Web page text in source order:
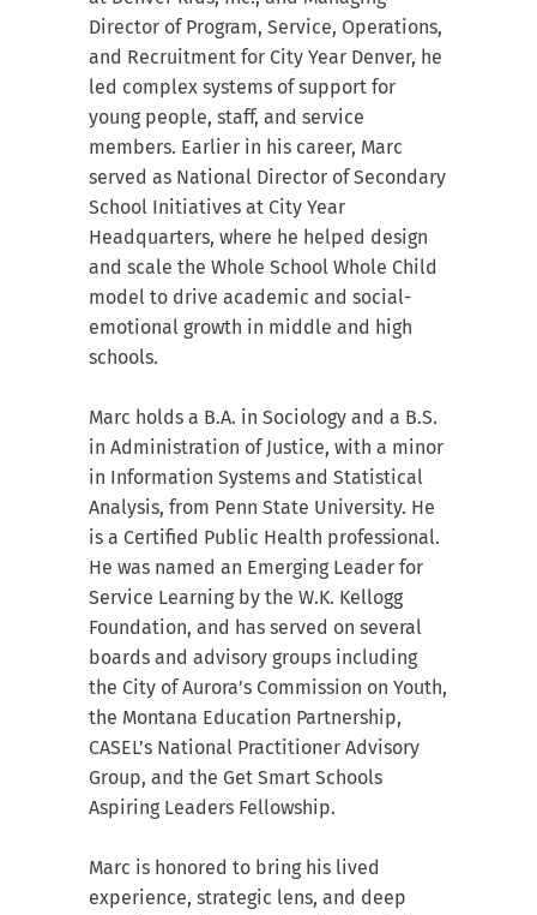
Director of Program, Service, Operations,
and Recruitment for City Year Denver, he
led complex systems of support for
young people, staff, and service
members. Earlier in his career, Marc
served as National Director of Secondary
School Initiatives at City Year
Headquarters, where he helped design
and scale the Whole School Whole Child
model to drive academic and social-
emotional growth in middle and high
schools.
Marc holds a B.A. in Sociology and a B.S.
in Administration of Justice, with a minor
in Information Systems and Statistical
Analysis, from Penn State University. He
is a Certified Public Health professional.
He was named an Emerging Leader for
Service Learning by the W.K. Kellogg
Foundation, and has served on several
boards and advisory groups including
the City of Aurora’s Commission on Youth,
the Montana Education Partnership,
CASEL’s National Practitioner Advisory
Group, and the Get Smart Schools
Aspiring Leaders Fellowship.
Marc is honored to bring his lived
experience, strategic lens, and deep